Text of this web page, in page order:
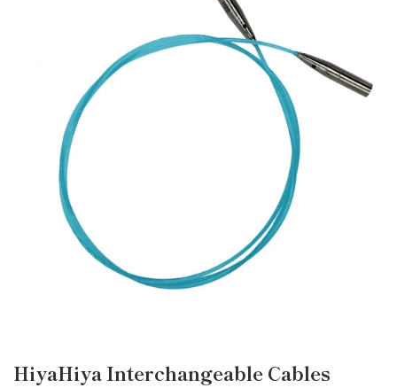
HiyaHiya Interchangeable Cables